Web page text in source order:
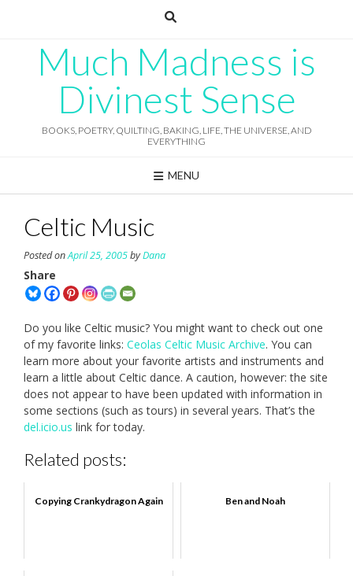
Much Madness is
Divinest Sense
BOOKS, POETRY, QUILTING, BAKING, LIFE, THE UNIVERSE, AND
EVERYTHING
MENU
Celtic Music
Posted onApril 25, 2005byDana
Share
Do you like Celtic music? You might want to check out one
of my favorite links: Ceolas Celtic Music Archive. You can
learn more about your favorite artists and instruments and
learn a little about Celtic dance. A caution, however: the site
does not appear to have been updated with information in
some sections (such as tours) in several years. That’s the
del.icio.us link for today.
Related posts:
Copying Crankydragon Again Ben and Noah